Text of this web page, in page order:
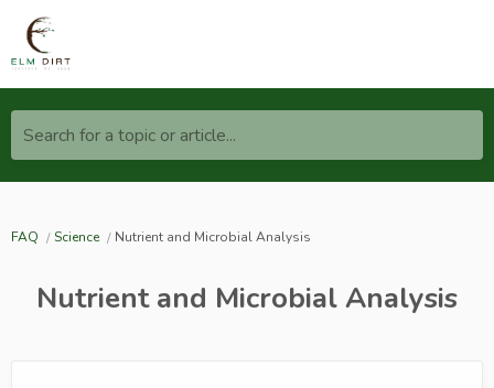
Search for a topic or article...
FAQ Science Nutrient and Microbial Analysis
Nutrient and Microbial Analysis